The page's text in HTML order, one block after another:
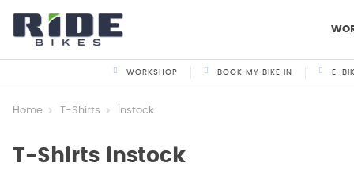
WORKSHOP BOOK MY BIKE IN E-
Home T-Shirts Instock
T-Shirts instock